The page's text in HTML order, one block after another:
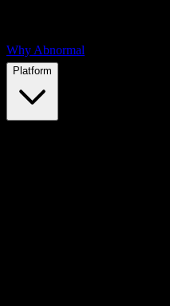
Why Abnormal
Platform